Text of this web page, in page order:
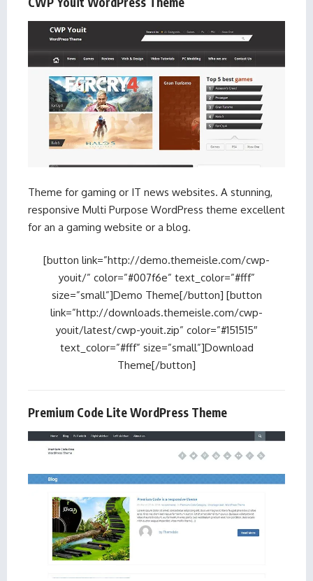
Theme for gaming or IT news websites. A stunning,
responsive Multi Purpose WordPress theme excellent
for an a gaming website or a blog.
[button link=”http://demo.themeisle.com/cwp-
youit/” color=”#007f6e” text_color=”#fff”
size=”small”]Demo Theme[/button] [button
link=”http://downloads.themeisle.com/cwp-
youit/latest/cwp-youit.zip” color=”#151515″
text_color=”#fff” size=”small”]Download
Theme[/button]
Premium Code Lite WordPress Theme